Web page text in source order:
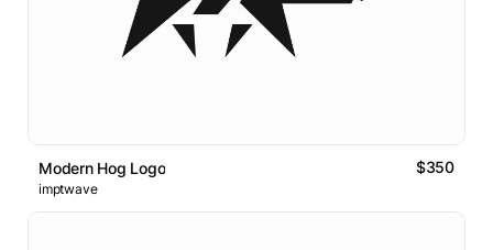
Modern Hog Logo $350
imptwave